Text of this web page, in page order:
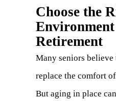
Choose the
Retirement
Many seniors
replace the comfort
But aging in place